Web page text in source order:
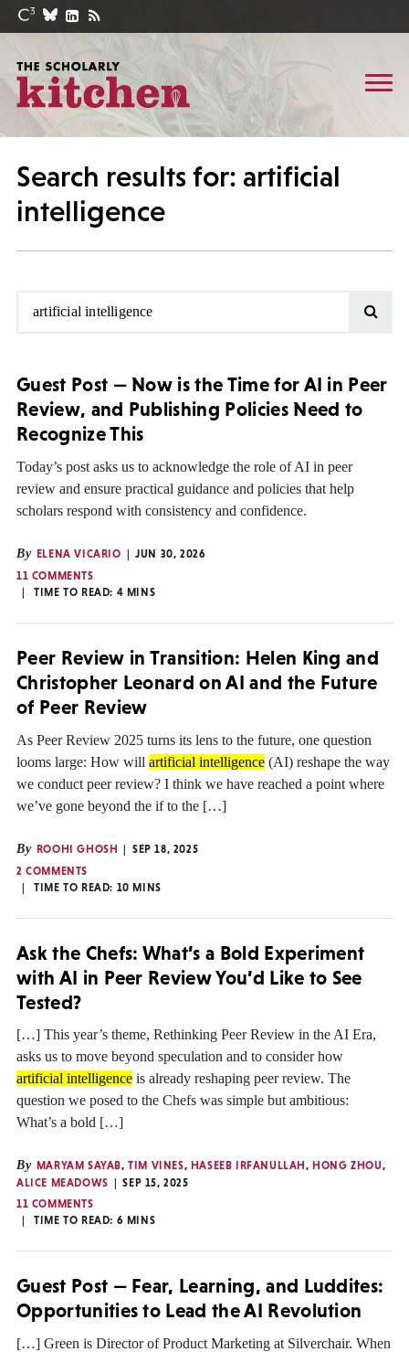
Search results for: artificial
intelligence
Guest Post — Now is the Time for AI in Peer
Review, and Publishing Policies Need to
Recognize This
Today’s post asks us to acknowledge the role of AI in peer
review and ensure practical guidance and policies that help
scholars respond with consistency and confidence.
By ELENA VICARIO
JUN 30, 2026
11 COMMENTS
TIME TO READ: 4 MINS
Peer Review in Transition: Helen King and
Christopher Leonard on AI and the Future
of Peer Review
As Peer Review 2025 turns its lens to the future, one question
looms large: How will artificial intelligence (AI) reshape the way
we conduct peer review? I think we have reached a point where
we’ve gone beyond the if to the […]
By ROOHI GHOSH
SEP 18, 2025
2 COMMENTS
TIME TO READ: 10 MINS
Ask the Chefs: What’s a Bold Experiment
with AI in Peer Review You’d Like to See
Tested?
[…] This year’s theme, Rethinking Peer Review in the AI Era,
asks us to move beyond speculation and to consider how
artificial intelligence is already reshaping peer review. The
question we posed to the Chefs was simple but ambitious:
What’s a bold […]
By MARYAM SAYAB,TIM VINES, HASEEB IRFANULLAH, HONG ZHOU,
ALICE MEADOWS
SEP 15, 2025
11 COMMENTS
TIME TO READ: 6 MINS
Guest Post — Fear, Learning, and Luddites:
Opportunities to Lead the AI Revolution
[…] Green is Director of Product Marketing at Silverchair. When